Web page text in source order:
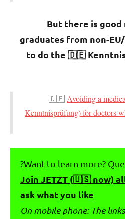
But there is good
graduates from non-
to do the 🇩🇪
🇩🇪 Avoiding a
Kenntnisprüfung) for doctors
Want to learn more?
Join JETZT (🇺🇸 now)
ask what you like
(On mobile phone: The